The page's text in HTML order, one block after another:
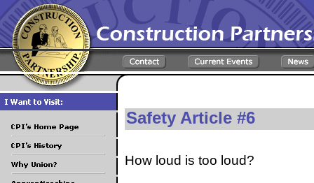
Safety Article #6
How loud is too loud?